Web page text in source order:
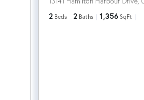
2 Beds 2 Baths 1,356 SqFt